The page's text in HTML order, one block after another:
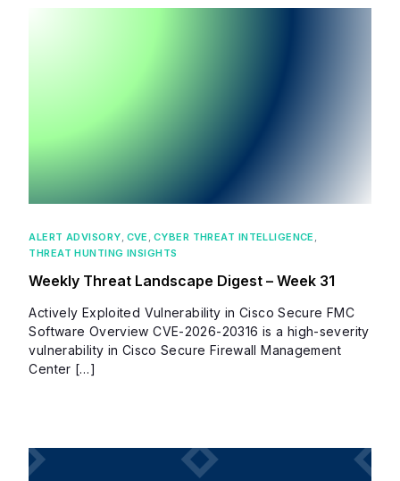
ALERT ADVISORY, CVE , CYBER THREAT INTELLIGENCE ,
THREAT HUNTING INSIGHTS
Weekly Threat Landscape Digest – Week 31
Actively Exploited Vulnerability in Cisco Secure FMC
Software Overview CVE-2026-20316 is a high-severity
vulnerability in Cisco Secure Firewall Management
Center […]